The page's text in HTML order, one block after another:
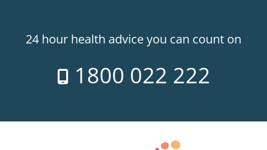
24 hour health advice you can count on
1800 022 222